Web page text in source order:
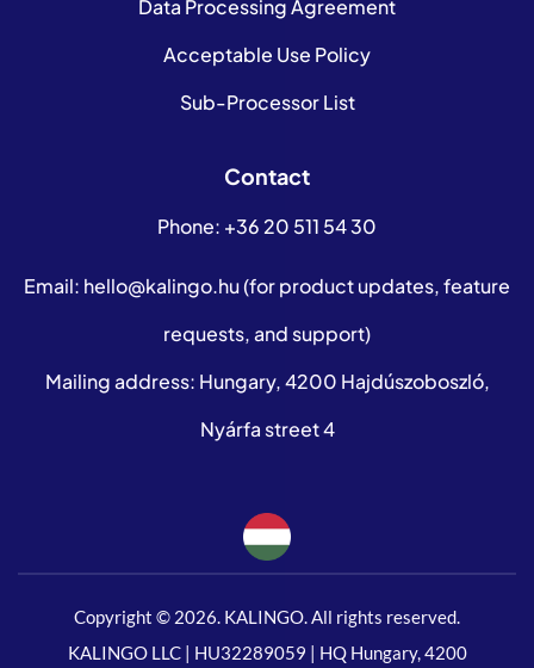
Data Processing Agreement
Acceptable Use Policy
Sub-Processor List
Contact
Phone: +36 20 511 54 30
Email: hello@kalingo.hu(for product updates, feature
requests, and support)
Mailing address: Hungary, 4200 Hajdúszoboszló,
Nyárfa street 4
Copyright © 2026. KALINGO. All rights reserved.
KALINGO LLC | HU32289059 | HQ Hungary, 4200